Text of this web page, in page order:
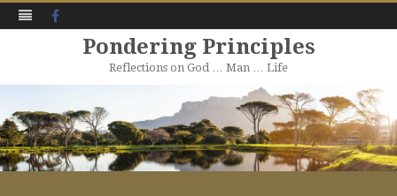
Pondering Principles
Reflections on God … Man … Life
to
content